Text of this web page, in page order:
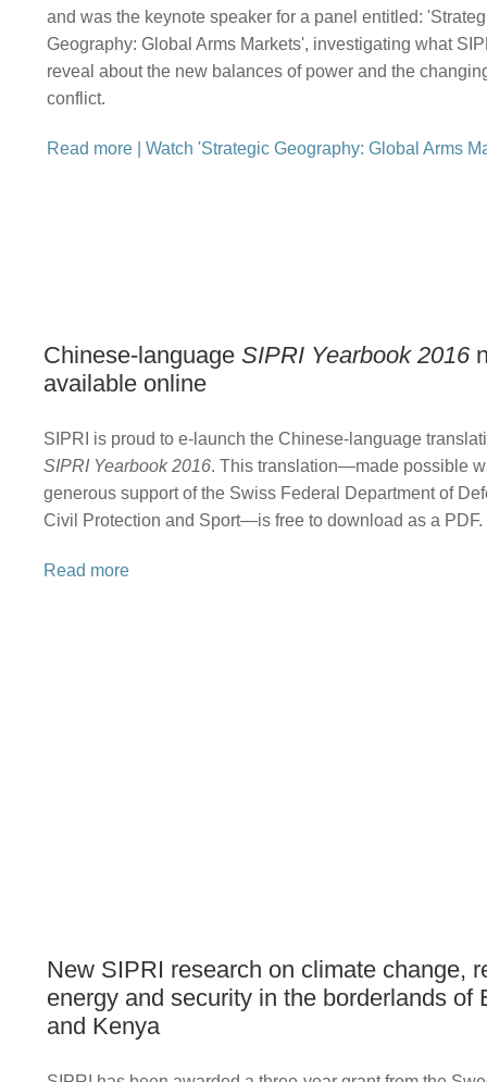
and was the keynote speaker for a panel entitled:
Geography: Global Arms Markets', investigating what
reveal about the new balances of power and the
conflict.
Read more |Watch 'Strategic Geography: Global Arms
Chinese-languageSIPRI Yearbook 2016
available online
SIPRI is proud to e-launch the Chinese-language
SIPRI Yearbook 2016. This translation—made possible
generous support of the Swiss Federal Department of
Civil Protection and Sport—is free to download as a PDF.
Read more
New SIPRI research on climate change,
energy and security in the borderlands of
and Kenya